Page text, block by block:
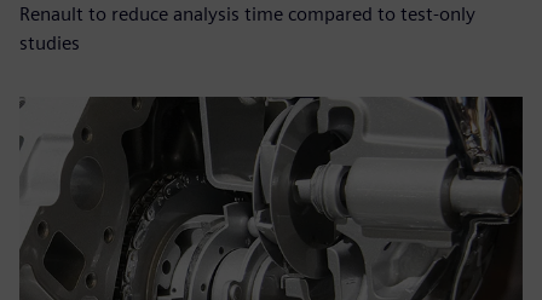
Renault to reduce analysis time compared to test-only
studies